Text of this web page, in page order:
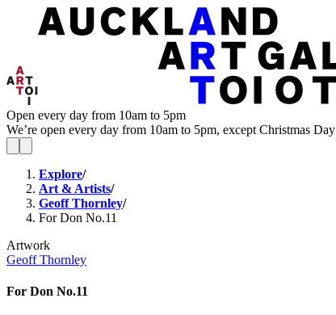
Open every day from 10am to 5pm
We’re open every day from 10am to 5pm, except Christmas Day
Explore/
Art & Artists/
Geoff Thornley/
For Don No.11
Artwork
Geoff Thornley
For Don No.11